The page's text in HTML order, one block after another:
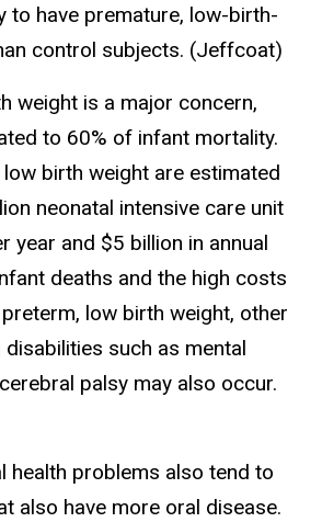
to have premature, low-birth-
control subjects. (Jeffcoat)
weight is a major concern,
to 60% of infant mortality.
birth weight are estimated
neonatal intensive care unit
year and $5 billion in annual
deaths and the high costs
low birth weight, other
such as mental
palsy may also occur.
health problems also tend to
also have more oral disease.